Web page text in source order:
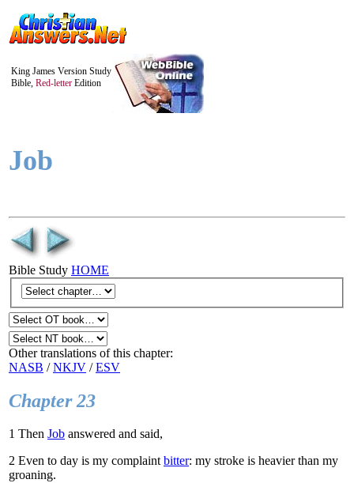
King James Version Study
Bible, Red-letter Edition
Job
Bible Study HOME
Other translations of this chapter:
NASB /NKJV /ESV
Chapter 23
1 Then Job answered and said,
2 Even to day is my complaintbitter: my stroke is heavier than my
groaning.